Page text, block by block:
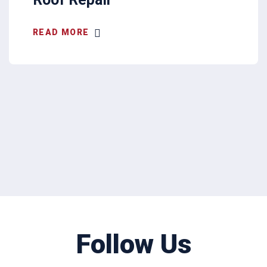
READ MORE
Follow Us